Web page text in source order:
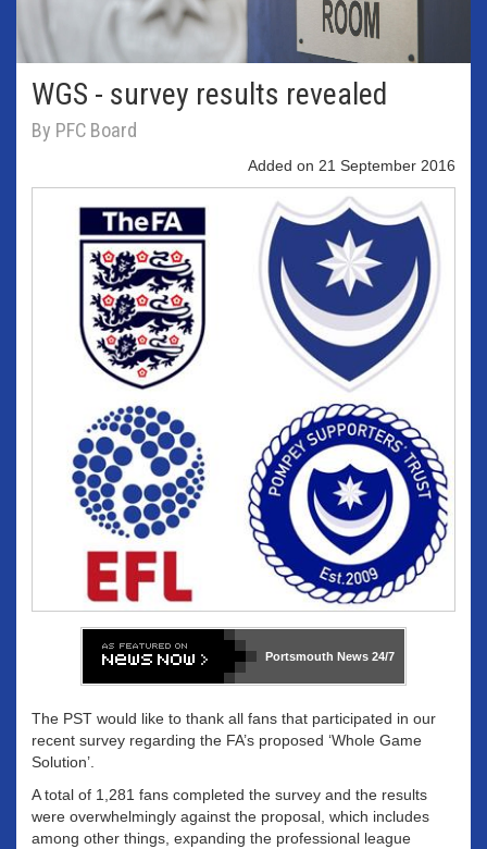
WGS - survey results revealed
By PFC Board
Added on 21 September 2016
Portsmouth News 24/7
The PST would like to thank all fans that participated in our
recent survey regarding the FA’s proposed ‘Whole Game
Solution’.
A total of 1,281 fans completed the survey and the results
were overwhelmingly against the proposal, which includes
among other things, expanding the professional league